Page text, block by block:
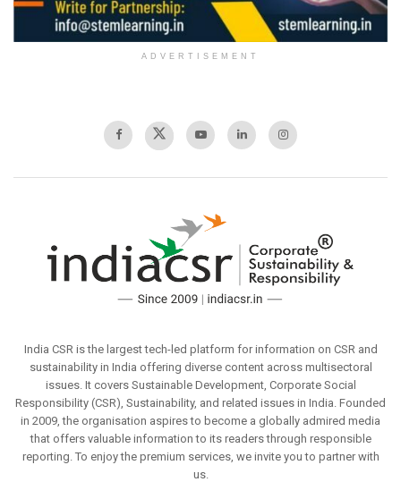
ADVERTISEMENT
India CSR is the largest tech-led platform for information on CSR and
sustainability in India offering diverse content across multisectoral
issues. It covers Sustainable Development, Corporate Social
Responsibility (CSR), Sustainability, and related issues in India. Founded
in 2009, the organisation aspires to become a globally admired media
that offers valuable information to its readers through responsible
reporting. To enjoy the premium services, we invite you to partner with
us.